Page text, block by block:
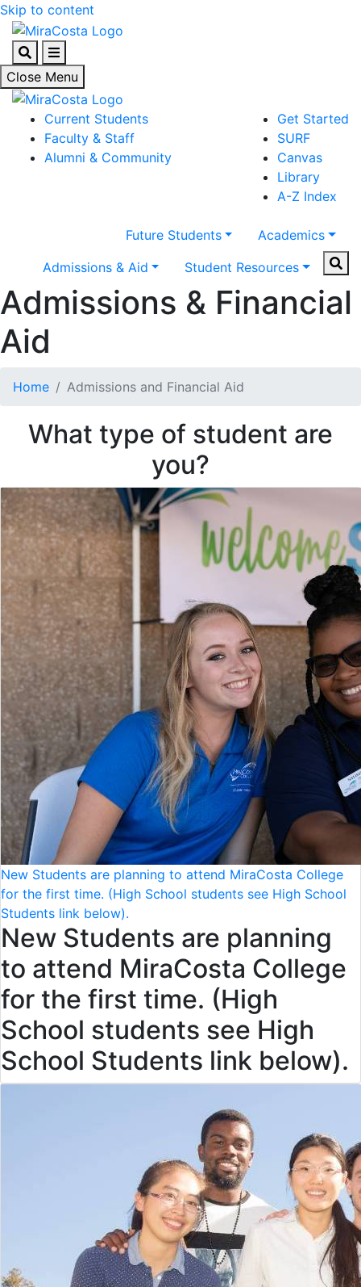
Skip to content
SearchMenu
Close Menu
Current Students
Faculty & Staff
Alumni & Community
Get Started
SURF
Canvas
Library
A-Z Index
Future Students
Academics
Admissions & Aid
Student Resources
Admissions & Financial
Aid
Home Admissions and Financial Aid
What type of student are
you?
New Students are planning to attend MiraCosta College
for the first time. (High School students see High School
Students link below).
New Students are planning
to attend MiraCosta College
for the first time. (High
School students see High
School Students link below).